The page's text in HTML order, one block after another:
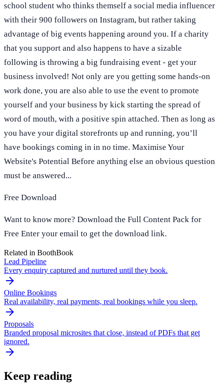
school student who thinks themself a social media influencer
with their 900 followers on Instagram, but rather taking
advantage of big events happening around you. If a charity
that you support and also happens to have a sizable
following is throwing a big fundraising event - get your
business involved! Not only are you getting some hands-on
work done, you are also able to use the event to promote
yourself and your business by kick starting the spread of
word of mouth, with a positive spin attached. Then as long as
you have your digital storefronts up and running, you’ll
have bookings coming in in no time. Maximise Your
Website's Potential Before anything else an obvious question
must be answered...
Free Download
Want to know more? Download the Full Content Pack for
Free Enter your email to get the download link.
Related in BoothBook
Lead Pipeline
Every enquiry captured and nurtured until they book.
Online Bookings
Real availability, real payments, real bookings while you sleep.
Proposals
Branded proposal microsites that close, instead of PDFs that get
ignored.
Keep reading